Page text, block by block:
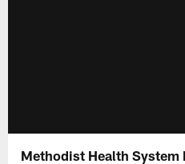
Methodist Health System